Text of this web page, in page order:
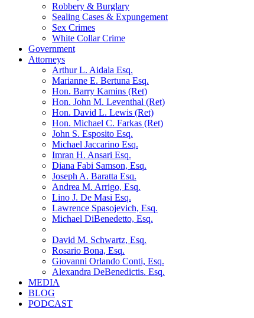
Robbery & Burglary
Sealing Cases & Expungement
Sex Crimes
White Collar Crime
Government
Attorneys
Arthur L. Aidala Esq.
Marianne E. Bertuna Esq.
Hon. Barry Kamins (Ret)
Hon. John M. Leventhal (Ret)
Hon. David L. Lewis (Ret)
Hon. Michael C. Farkas (Ret)
John S. Esposito Esq.
Michael Jaccarino Esq.
Imran H. Ansari Esq.
Diana Fabi Samson, Esq.
Joseph A. Baratta Esq.
Andrea M. Arrigo, Esq.
Lino J. De Masi Esq.
Lawrence Spasojevich, Esq.
Michael DiBenedetto, Esq.
David M. Schwartz, Esq.
Rosario Bona, Esq.
Giovanni Orlando Conti, Esq.
Alexandra DeBenedictis. Esq.
MEDIA
BLOG
PODCAST